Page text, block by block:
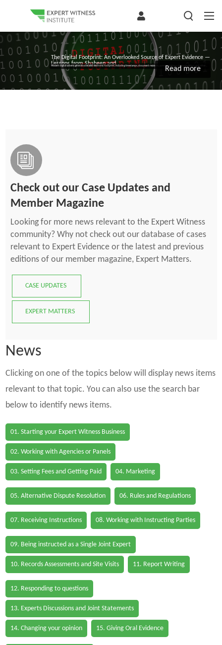
The Digital Footprint: An Overlooked Source of Expert Evidence —
Lessons from Shaheen and...
Modern digital systems generate a detailed electronic footprint, including timestamps, document revisions, communications, task completion, and other...
Read more
Check out our Case Updates and
Member Magazine
Looking for more news relevant to the Expert Witness
community? Why not check out our database of cases
relevant to Expert Evidence or the latest and previous
editions of our member magazine, Expert Matters.
CASE UPDATES
EXPERT MATTERS
News
Clicking on one of the topics below will display news items
relevant to that topic. You can also use the search bar
below to identify news items.
01. Starting your Expert Witness Business
02. Working with Agencies or Panels
03. Setting Fees and Getting Paid 04. Marketing
05. Alternative Dispute Resolution 06. Rules and Regulations
07. Receiving Instructions 08. Working with Instructing Parties
09. Being instructed as a Single Joint Expert
10. Records Assessments and Site Visits 11. Report Writing
12. Responding to questions
13. Experts Discussions and Joint Statements
14. Changing your opinion 15. Giving Oral Evidence